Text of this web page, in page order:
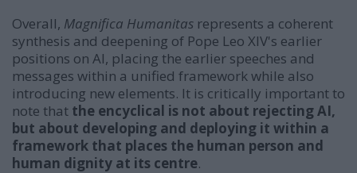
Overall, Magnifica Humanitas represents a coherent
synthesis and deepening of Pope Leo XIV's earlier
positions on AI, placing the earlier speeches and
messages within a unified framework while also
introducing new elements. It is critically important to
note that the encyclical is not about rejecting AI,
but about developing and deploying it within a
framework that places the human person and
human dignity at its centre.